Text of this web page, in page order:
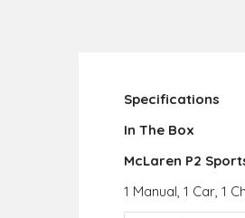
Specifications
In The Box
McLaren P2
1 Manual, 1 Car, 1